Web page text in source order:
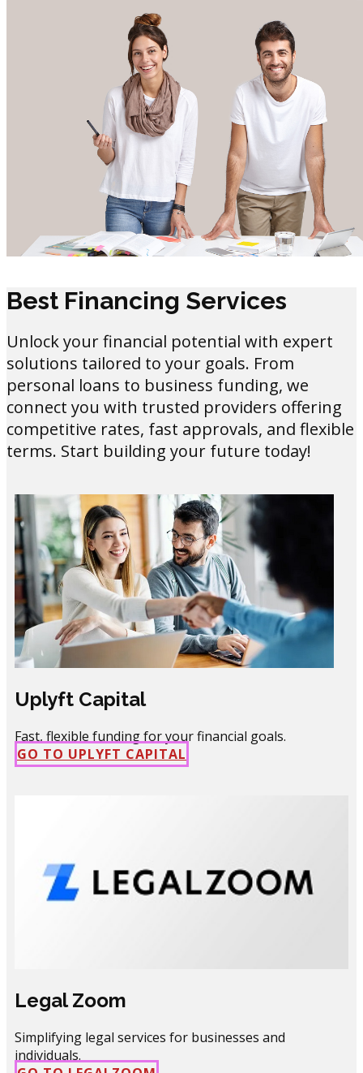
Best Financing Services
Unlock your financial potential with expert
solutions tailored to your goals. From
personal loans to business funding, we
connect you with trusted providers offering
competitive rates, fast approvals, and flexible
terms. Start building your future today!
Uplyft Capital
Fast, flexible funding for your financial goals.
GO TO UPLYFT CAPIT​AL
Legal Zoom
Simplifying legal services for businesses and
individuals.